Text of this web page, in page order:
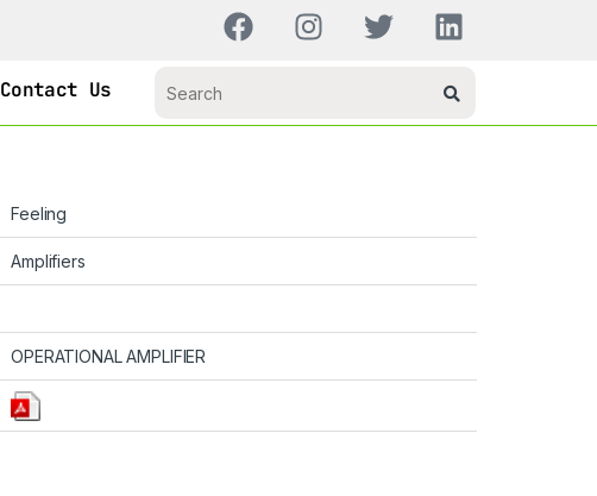
Contact Us
Feeling
Amplifiers
OPERATIONAL AMPLIFIER